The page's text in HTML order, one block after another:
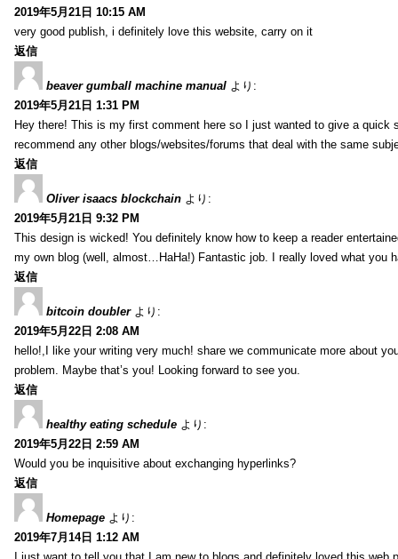
2019年5月21日 10:15 AM
very good publish, i definitely love this website, carry on it
返信
beaver gumball machine manual より:
2019年5月21日 1:31 PM
Hey there! This is my first comment here so I just wanted to give a
recommend any other blogs/websites/forums that deal with the same
返信
Oliver isaacs blockchain より:
2019年5月21日 9:32 PM
This design is wicked! You definitely know how to keep a reader
my own blog (well, almost…HaHa!) Fantastic job. I really loved what you
返信
bitcoin doubler より:
2019年5月22日 2:08 AM
hello!,I like your writing very much! share we communicate more about
problem. Maybe that’s you! Looking forward to see you.
返信
healthy eating schedule より:
2019年5月22日 2:59 AM
Would you be inquisitive about exchanging hyperlinks?
返信
Homepage より:
2019年7月14日 1:12 AM
I just want to tell you that I am new to blogs and definitely loved this web